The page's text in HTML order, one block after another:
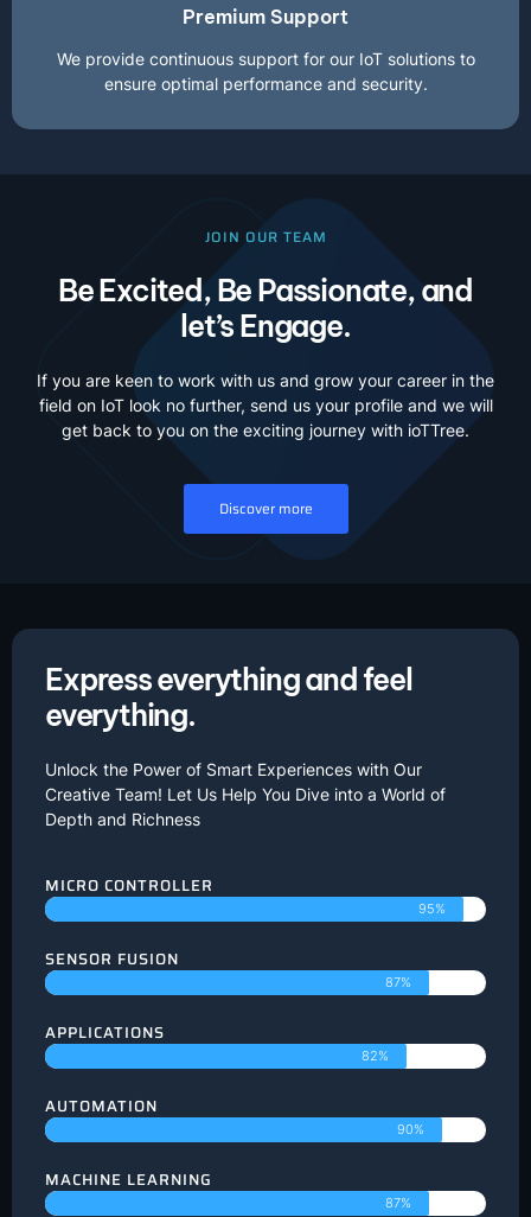
Premium Support
We provide continuous support for our IoT solutions to
ensure optimal performance and security.
JOIN OUR TEAM
Be Excited, Be Passionate, and
let’s Engage.
If you are keen to work with us and grow your career in the
field on IoT look no further, send us your profile and we will
get back to you on the exciting journey with ioTTree.
Discover more
Express everything and feel
everything.
Unlock the Power of Smart Experiences with Our
Creative Team! Let Us Help You Dive into a World of
Depth and Richness
MICRO CONTROLLER
95%
SENSOR FUSION
87%
APPLICATIONS
82%
AUTOMATION
90%
MACHINE LEARNING
87%